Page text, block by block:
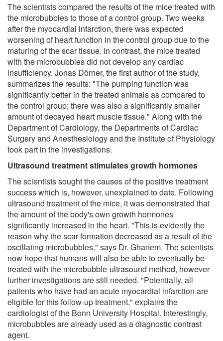
The scientists compared the results of the mice treated with
the microbubbles to those of a control group. Two weeks
after the myocardial infarction, there was expected
worsening of heart function in the control group due to the
maturing of the scar tissue. In contrast, the mice treated
with the microbubbles did not develop any cardiac
insufficiency. Jonas Dörner, the first author of the study,
summarizes the results: "The pumping function was
significantly better in the treated animals as compared to
the control group; there was also a significantly smaller
amount of decayed heart muscle tissue." Along with the
Department of Cardiology, the Departments of Cardiac
Surgery and Anesthesiology and the Institute of Physiology
took part in the investigations.
Ultrasound treatment stimulates growth hormones
The scientists sought the causes of the positive treatment
success which is, however, unexplained to date. Following
ultrasound treatment of the mice, it was demonstrated that
the amount of the body's own growth hormones
significantly increased in the heart. "This is evidently the
reason why the scar formation decreased as a result of the
oscillating microbubbles," says Dr. Ghanem. The scientists
now hope that humans will also be able to eventually be
treated with the microbubble-ultrasound method, however
further investigations are still needed. "Potentially, all
patients who have had an acute myocardial infarction are
eligible for this follow-up treatment," explains the
cardiologist of the Bonn University Hospital. Interestingly,
microbubbles are already used as a diagnostic contrast
agent.